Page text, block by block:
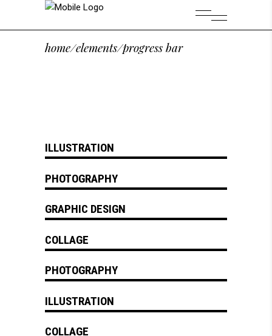
home/elements/progress bar
ILLUSTRATION
PHOTOGRAPHY
GRAPHIC DESIGN
COLLAGE
PHOTOGRAPHY
ILLUSTRATION
COLLAGE